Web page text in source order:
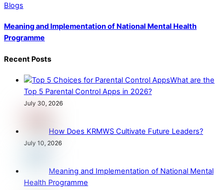
Blogs
Meaning and Implementation of National Mental Health
Programme
Recent Posts
What are the
Top 5 Parental Control Apps in 2026?
July 30, 2026
How Does KRMWS Cultivate Future Leaders?
July 10, 2026
Meaning and Implementation of National Mental
Health Programme